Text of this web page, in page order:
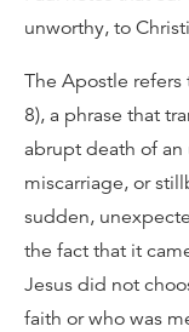
unworthy, to
The Apostle refers
8), a phrase that
abrupt death of
miscarriage, or
sudden,
the fact that it
Jesus did not
faith or who was